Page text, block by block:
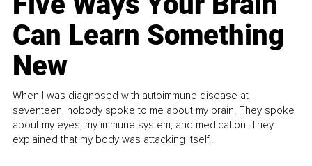
Can Learn Something
New
When I was diagnosed with autoimmune disease at
seventeen, nobody spoke to me about my brain. They spoke
about my eyes, my immune system, and medication. They
explained that my body was attacking itself...